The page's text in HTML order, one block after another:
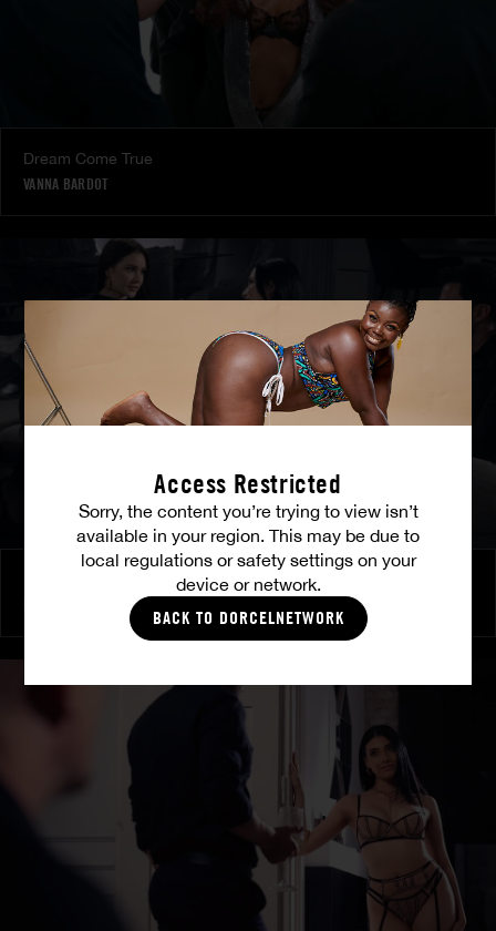
Access Restricted
Sorry, the content you’re trying to view isn’t
available in your region. This may be due to
local regulations or safety settings on your
device or network.
BACK TO DORCELNETWORK
Dream Come True
VANNA BARDOT
MATTY MILA PEREZ